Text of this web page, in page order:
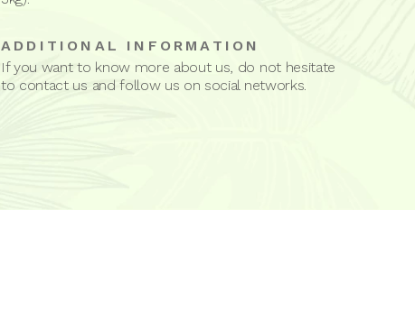
ADDITIONAL INFORMATION
If you want to know more about us, do not hesitate
to contact us and follow us on social networks.